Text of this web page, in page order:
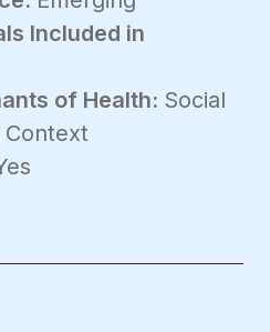
Included in
of Health: Social
Context